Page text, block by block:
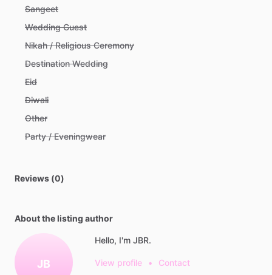
Sangeet
Wedding Guest
Nikah / Religious Ceremony
Destination Wedding
Eid
Diwali
Other
Party / Eveningwear
Reviews (0)
About the listing author
JB
Hello, I'm JBR.
View profile • Contact